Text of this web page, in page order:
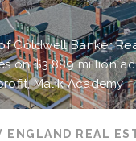
Coldwell Banker
on $3.889 million
Malik Academy
ENGLAND REAL